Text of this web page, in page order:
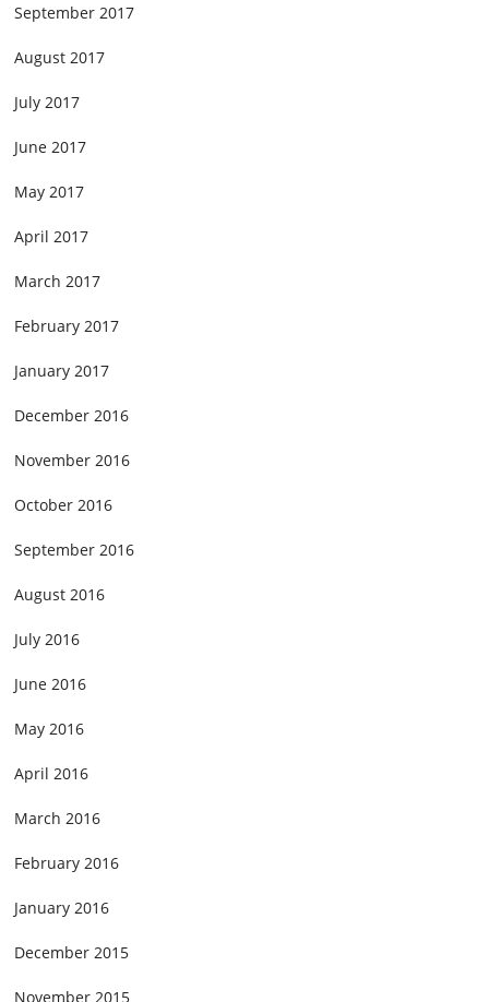
September 2017
August 2017
July 2017
June 2017
May 2017
April 2017
March 2017
February 2017
January 2017
December 2016
November 2016
October 2016
September 2016
August 2016
July 2016
June 2016
May 2016
April 2016
March 2016
February 2016
January 2016
December 2015
November 2015